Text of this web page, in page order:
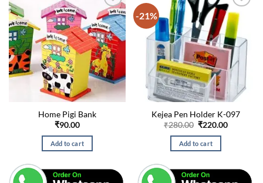
Home Pigi Bank
₹90.00
Add to cart
-21%
Kejea Pen Holder K-097
₹280.00 Original
was:
₹280.00.
₹220.00Current
Add to cart